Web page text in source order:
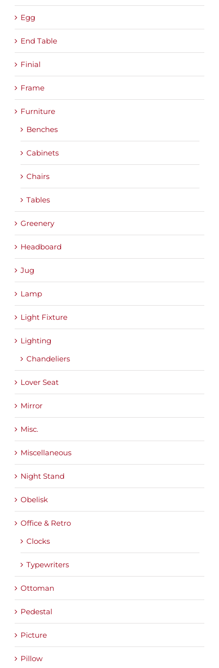
Egg
End Table
Finial
Frame
Furniture
Benches
Cabinets
Chairs
Tables
Greenery
Headboard
Jug
Lamp
Light Fixture
Lighting
Chandeliers
Lover Seat
Mirror
Misc.
Miscellaneous
Night Stand
Obelisk
Office & Retro
Clocks
Typewriters
Ottoman
Pedestal
Picture
Pillow